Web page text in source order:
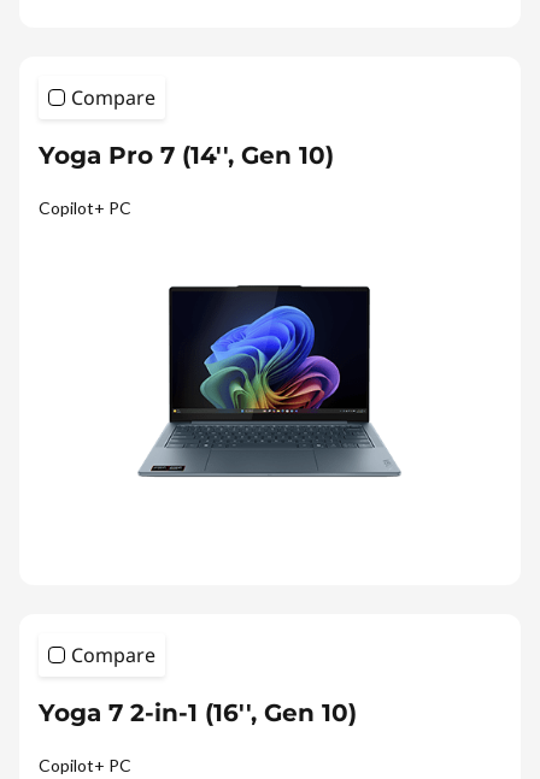
Compare
Yoga Pro 7 (14'', Gen 10)
Copilot+ PC
Compare
Yoga 7 2-in-1 (16'', Gen 10)
Copilot+ PC